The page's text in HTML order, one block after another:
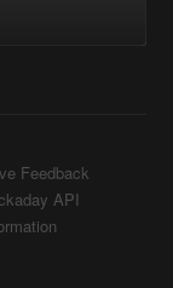
Feedback
API